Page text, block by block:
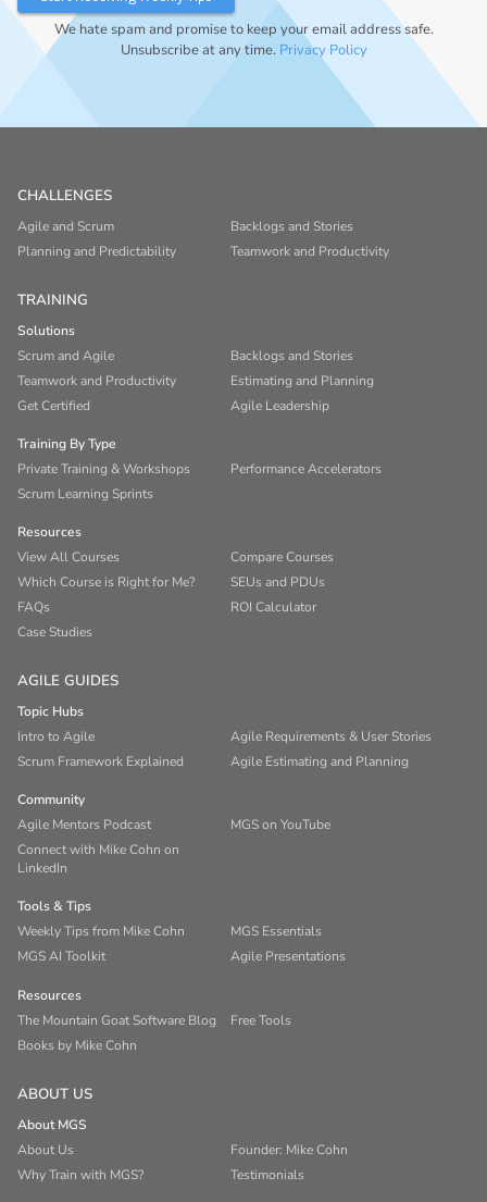
We hate spam and promise to keep your email address safe.
Unsubscribe at any time. Privacy Policy
CHALLENGES
Agile and Scrum
Backlogs and Stories
Planning and Predictability
Teamwork and Productivity
TRAINING
Solutions
Scrum and Agile
Backlogs and Stories
Teamwork and Productivity
Estimating and Planning
Get Certified
Agile Leadership
Training By Type
Private Training & Workshops
Performance Accelerators
Scrum Learning Sprints
Resources
View All Courses
Compare Courses
Which Course is Right for Me?
SEUs and PDUs
FAQs
ROI Calculator
Case Studies
AGILE GUIDES
Topic Hubs
Intro to Agile
Agile Requirements & User Stories
Scrum Framework Explained
Agile Estimating and Planning
Community
Agile Mentors Podcast
MGS on YouTube
Connect with Mike Cohn on
LinkedIn
Tools & Tips
Weekly Tips from Mike Cohn
MGS Essentials
MGS AI Toolkit
Agile Presentations
Resources
The Mountain Goat Software Blog
Free Tools
Books by Mike Cohn
ABOUT US
About MGS
About Us
Founder: Mike Cohn
Why Train with MGS?
Testimonials